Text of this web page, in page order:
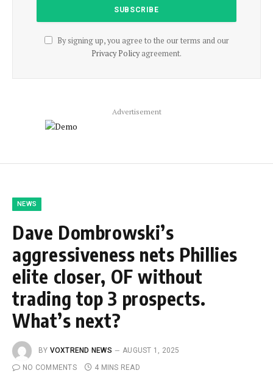
By signing up, you agree to the our terms and our
Privacy Policyagreement.
Advertisement
NEWS
Dave Dombrowski’s
aggressiveness nets Phillies
elite closer, OF without
trading top 3 prospects.
What’s next?
BY VOXTREND NEWS
AUGUST 1, 2025
NO COMMENTS
4 MINS READ